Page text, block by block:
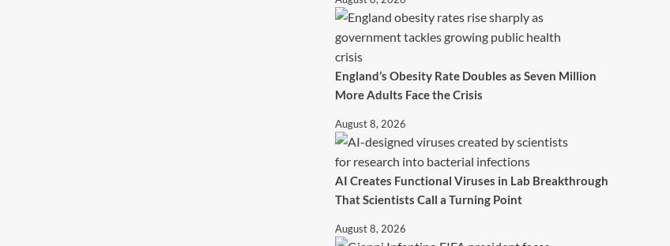
England’s Obesity Rate Doubles as Seven Million
More Adults Face the Crisis
August 8, 2026
AI Creates Functional Viruses in Lab Breakthrough
That Scientists Call a Turning Point
August 8, 2026